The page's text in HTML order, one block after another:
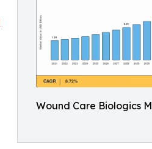
Wound Care Biologics